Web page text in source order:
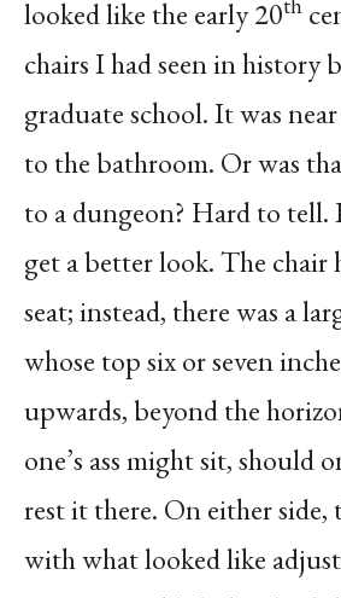
looked like the early 20
chairs I had seen in history
graduate school. It was
to the bathroom. Or was
to a dungeon? Hard to
get a better look. The chair
seat; instead, there was a
whose top six or seven
upwards, beyond the
one’s ass might sit, should
rest it there. On either side,
with what looked like